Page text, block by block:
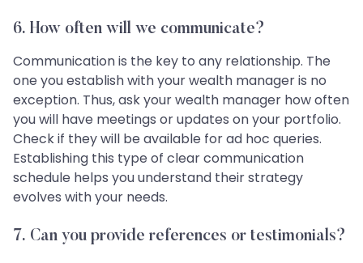
6. How often will we communicate?
Communication is the key to any relationship. The
one you establish with your wealth manager is no
exception. Thus, ask your wealth manager how often
you will have meetings or updates on your portfolio.
Check if they will be available for ad hoc queries.
Establishing this type of clear communication
schedule helps you understand their strategy
evolves with your needs.
7. Can you provide references or testimonials?